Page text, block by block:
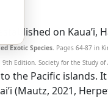
on
Exotic Species. Pages 64-87 in
Edition. Society for the Study
the Pacific islands.
(Mautz, 2021,